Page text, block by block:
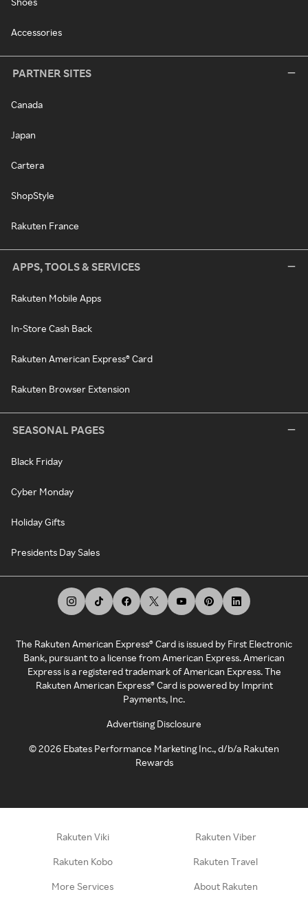
Accessories
PARTNER SITES
Canada
Japan
Cartera
ShopStyle
Rakuten France
APPS, TOOLS & SERVICES
Rakuten Mobile Apps
In-Store Cash Back
Rakuten American Express® Card
Rakuten Browser Extension
SEASONAL PAGES
Black Friday
Cyber Monday
Holiday Gifts
Presidents Day Sales
The Rakuten American Express® Card is issued by First Electronic
Bank, pursuant to a license from American Express. American
Express is a registered trademark of American Express. The
Rakuten American Express® Card is powered by Imprint
Payments, Inc.
Advertising Disclosure
©2026 Ebates Performance Marketing Inc., d/b/a Rakuten
Rewards
Rakuten Viki Rakuten Viber
Rakuten Kobo Rakuten Travel
More Services About Rakuten